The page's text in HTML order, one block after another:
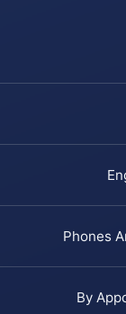
Phones
By